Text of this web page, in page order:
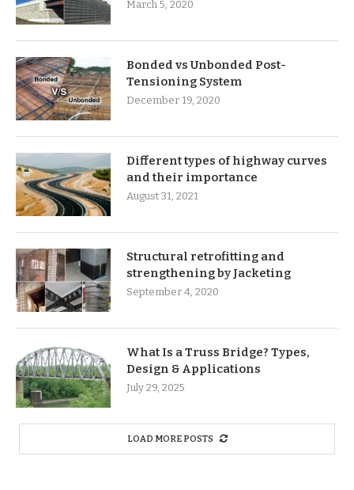
March 5, 2020
Bonded vs Unbonded Post-
Tensioning System
December 19, 2020
Different types of highway curves
and their importance
August 31, 2021
Structural retrofitting and
strengthening by Jacketing
September 4, 2020
What Is a Truss Bridge? Types,
Design & Applications
July 29, 2025
LOAD MORE POSTS